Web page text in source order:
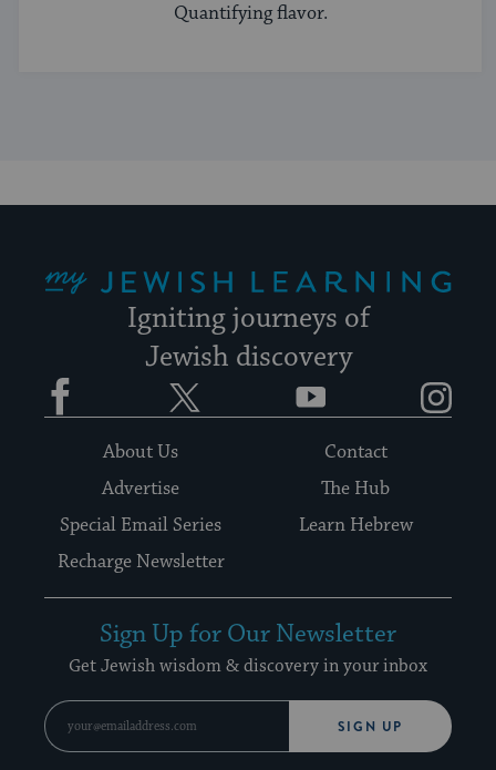
Quantifying flavor.
Igniting journeys of
Jewish discovery
Facebook YouTube
About Us
Contact
Advertise
The Hub
Special Email Series
Learn Hebrew
Recharge Newsletter
Sign Up for Our Newsletter
Get Jewish wisdom & discovery in your inbox
SIGN UP